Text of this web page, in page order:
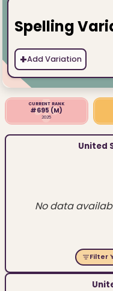
Spelling
+Add Variation
CURRENT RANK
#695 (M)
2025
United
No data
Filter